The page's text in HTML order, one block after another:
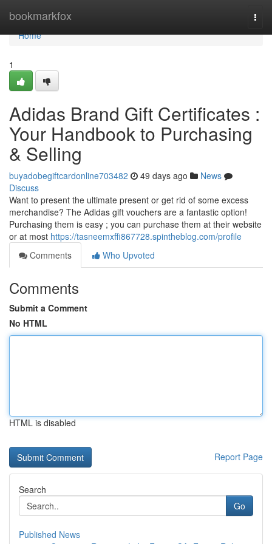
bookmarkfox
Home
Home
1
Adidas Brand Gift Certificates :
Your Handbook to Purchasing
& Selling
buyadobegiftcardonline703482 49 days ago
News
Discuss
Want to present the ultimate present or get rid of some excess
merchandise? The Adidas gift vouchers are a fantastic option!
Purchasing them is easy ; you can purchase them at their website
or at most https://tasneemxffi867728.spintheblog.com/profile
Comments
Who Upvoted
Comments
Submit a Comment
No HTML
HTML is disabled
Report Page
Search
Go
Published News